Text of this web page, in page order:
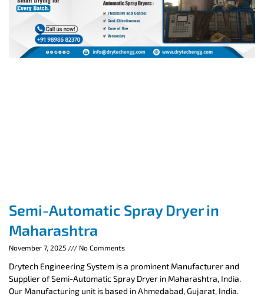
Semi-Automatic Spray Dryer in
Maharashtra
November 7, 2025 No Comments
Drytech Engineering System is a prominent Manufacturer and
Supplier of Semi-Automatic Spray Dryer in Maharashtra, India.
Our Manufacturing unit is based in Ahmedabad, Gujarat, India.